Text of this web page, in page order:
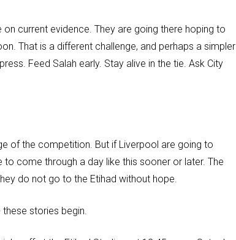
current evidence. They are going there hoping to
That is a different challenge, and perhaps a simpler
Feed Salah early. Stay alive in the tie. Ask City
of the competition. But if Liverpool are going to
to come through a day like this sooner or later. The
do not go to the Etihad without hope.
stories begin.